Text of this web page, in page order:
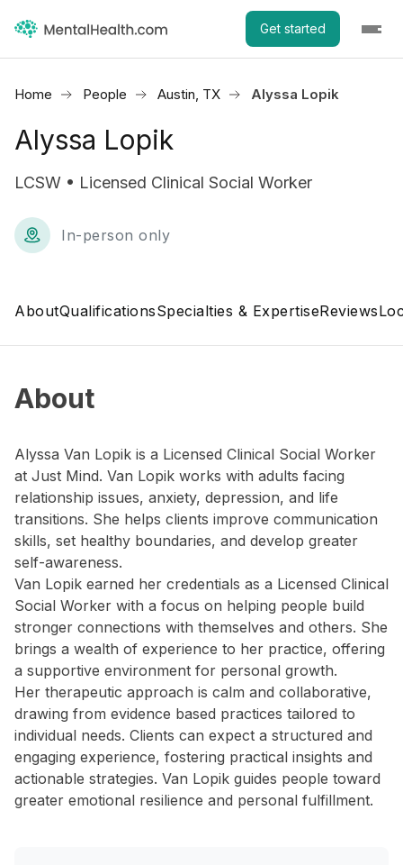
Get started
Home People Austin, TX Alyssa Lopik
Alyssa Lopik
LCSW • Licensed Clinical Social Worker
In-person only
AboutQualificationsSpecialties & ExpertiseReviews
About
Alyssa Van Lopik is a Licensed Clinical Social Worker
at Just Mind. Van Lopik works with adults facing
relationship issues, anxiety, depression, and life
transitions. She helps clients improve communication
skills, set healthy boundaries, and develop greater
self-awareness.
Van Lopik earned her credentials as a Licensed Clinical
Social Worker with a focus on helping people build
stronger connections with themselves and others. She
brings a wealth of experience to her practice, offering
a supportive environment for personal growth.
Her therapeutic approach is calm and collaborative,
drawing from evidence based practices tailored to
individual needs. Clients can expect a structured and
engaging experience, fostering practical insights and
actionable strategies. Van Lopik guides people toward
greater emotional resilience and personal fulfillment.